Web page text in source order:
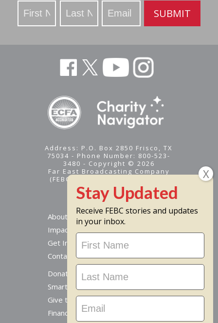
Stay
Updated
SUBMIT
Address: P.O. Box 2850 Frisco, TX
75034 - Phone Number: 800-523-
3480 - Copyright © 2026
Far East Broadcasting Company
(FEBC) is a 501(c)(3) nonprofit -
Tax ID #95-1461574
About
Impact
Get Involved
Contact Us
Donate Online
Smart Giving Options
Give to a Missionary
Financial Accountability
Receive FEBC stories and updates
in your inbox.
Stay
Updated